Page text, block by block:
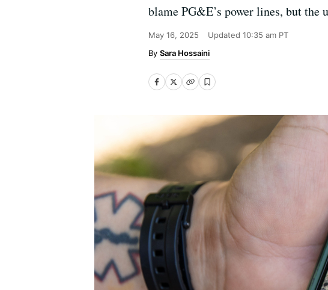
blame PG&E’s power lines, but the
May 16, 2025 Updated 10:35 am PT
Sara Hossaini